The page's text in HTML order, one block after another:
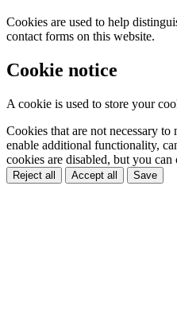
Cookies are used to help
contact forms on this website.
Cookie notice
A cookie is used to store your
Cookies that are not necessary
enable additional functionality,
cookies are disabled, but you
Reject all Accept all Save